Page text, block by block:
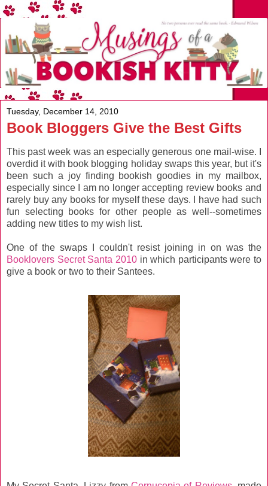
Tuesday, December 14, 2010
Book Bloggers Give the Best Gifts
This past week was an especially generous one mail-wise. I
overdid it with book blogging holiday swaps this year, but it's
been such a joy finding bookish goodies in my mailbox,
especially since I am no longer accepting review books and
rarely buy any books for myself these days. I have had such
fun selecting books for other people as well--sometimes
adding new titles to my wish list.
One of the swaps I couldn't resist joining in on was the
Booklovers Secret Santa 2010in which participants were to
give a book or two to their Santees.